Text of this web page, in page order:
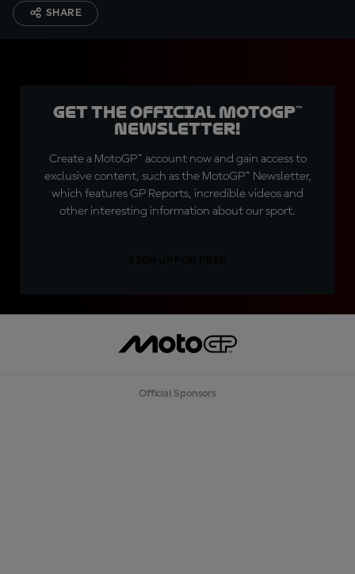
SHARE
Get the official MotoGP™
Newsletter!
Create a MotoGP™ account now and gain access to
exclusive content, such as the MotoGP™ Newsletter,
which features GP Reports, incredible videos and
other interesting information about our sport.
Official Sponsors